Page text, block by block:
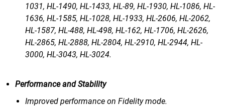
1031, HL-1490, HL-1433, HL-89, HL-1930, HL-1086, HL-
1636, HL-1585, HL-1028, HL-1933, HL-2606, HL-2062,
HL-1587, HL-488, HL-498, HL-162, HL-1706, HL-2626,
HL-2865, HL-2888, HL-2804, HL-2910, HL-2944, HL-
3000, HL-3043, HL-3024.
Performance and Stability
Improved performance on Fidelity mode.